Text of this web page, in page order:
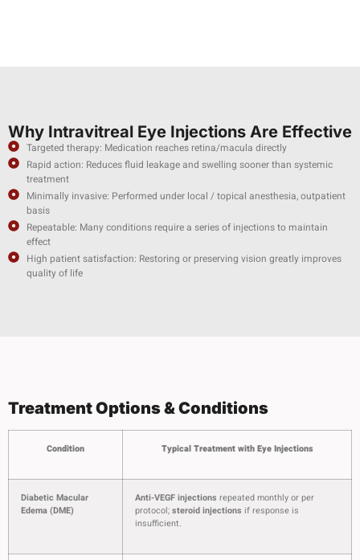
Why Intravitreal Eye Injections Are Effective
Targeted therapy: Medication reaches retina/macula directly
Rapid action: Reduces fluid leakage and swelling sooner than systemic
treatment
Minimally invasive: Performed under local / topical anesthesia, outpatient
basis
Repeatable: Many conditions require a series of injections to maintain
effect
High patient satisfaction: Restoring or preserving vision greatly improves
quality of life
Treatment Options & Conditions
Condition Typical Treatment with Eye Injections
Diabetic Macular
Edema (DME)
Anti-VEGF injections repeated monthly or per
protocol;steroid injections if response is
insufficient.